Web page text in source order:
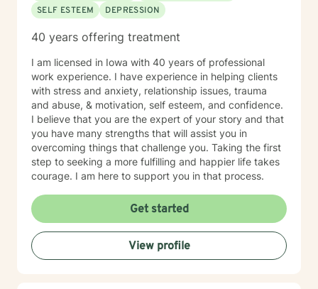
SELF ESTEEM
DEPRESSION
40 years offering treatment
I am licensed in Iowa with 40 years of professional
work experience. I have experience in helping clients
with stress and anxiety, relationship issues, trauma
and abuse, & motivation, self esteem, and confidence.
I believe that you are the expert of your story and that
you have many strengths that will assist you in
overcoming things that challenge you. Taking the first
step to seeking a more fulfilling and happier life takes
courage. I am here to support you in that process.
Get started
View profile